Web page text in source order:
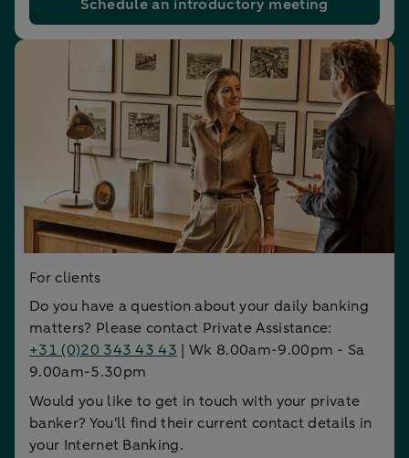
Schedule an introductory meeting
For clients
Do you have a question about your daily banking
matters? Please contact Private Assistance:
+31 (0)20 343 43 43 | Wk 8.00am-9.00pm - Sa
9.00am-5.30pm
Would you like to get in touch with your private
banker? You'll find their current contact details in
your Internet Banking.